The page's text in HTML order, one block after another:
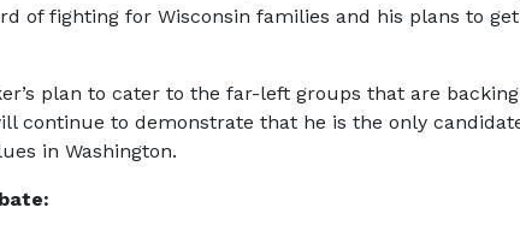
of fighting for Wisconsin families and his plans to
plan to cater to the far-left groups that are
continue to demonstrate that he is the only
in Washington.